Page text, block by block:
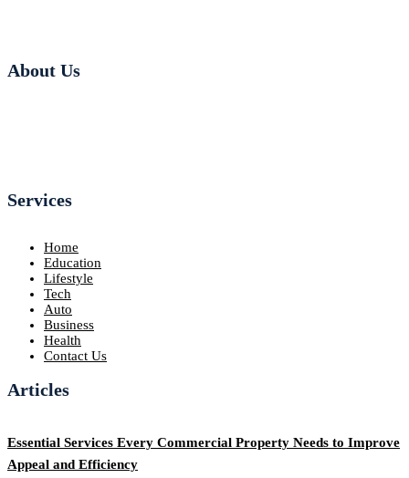
About Us
Services
Home
Education
Lifestyle
Tech
Auto
Business
Health
Contact Us
Articles
Essential Services Every Commercial Property Needs to Improve
Appeal and Efficiency